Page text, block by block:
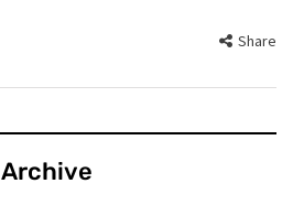
Share
Archive